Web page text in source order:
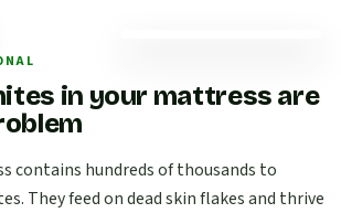
in your mattress are
contains hundreds of thousands to
They feed on dead skin flakes and thrive